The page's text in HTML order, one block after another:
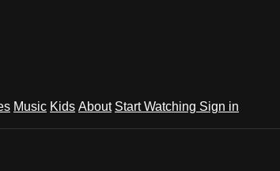
Music Kids About Start Watching Sign in